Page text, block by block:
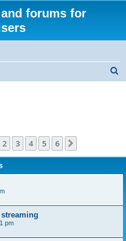
forums for
2 3 4 5 6
pm